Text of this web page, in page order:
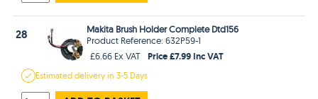
28
Makita Brush Holder Complete Dtd156
Product Reference: 632P59-1
£6.66 Ex VAT
Price £7.99 Inc VAT
Estimateddelivery in3-5 Days